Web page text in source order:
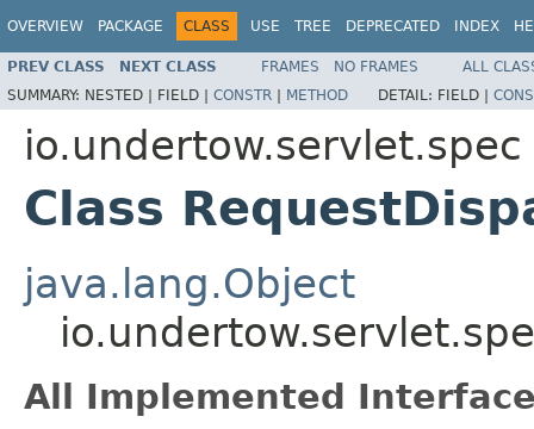
OVERVIEW PACKAGE CLASS USE TREE DEPRECATED INDEX
PREV CLASS NEXT CLASS FRAMES NO FRAMES
ALL
SUMMARY: NESTED | FIELD | CONSTR | METHOD DETAIL: FIELD |
io.undertow.servlet.spec
Class
java.lang.Object
All Implemented